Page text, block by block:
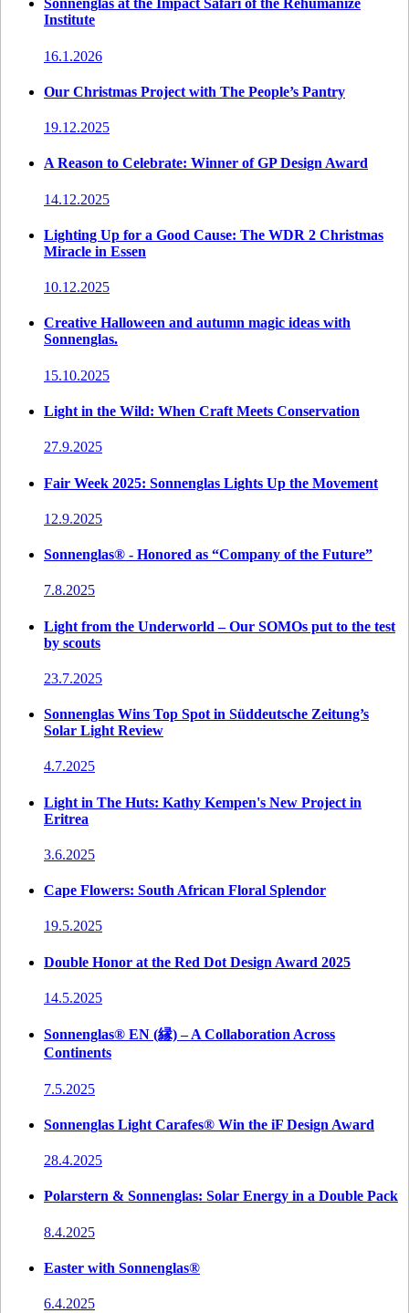
Sonnenglas at the Impact Safari of the Rehumanize
Institute
16.1.2026
Our Christmas Project with The People’s Pantry
19.12.2025
A Reason to Celebrate: Winner of GP Design Award
14.12.2025
Lighting Up for a Good Cause: The WDR 2 Christmas
Miracle in Essen
10.12.2025
Creative Halloween and autumn magic ideas with
Sonnenglas.
15.10.2025
Light in the Wild: When Craft Meets Conservation
27.9.2025
Fair Week 2025: Sonnenglas Lights Up the Movement
12.9.2025
Sonnenglas® - Honored as “Company of the Future”
7.8.2025
Light from the Underworld – Our SOMOs put to the test
by scouts
23.7.2025
Sonnenglas Wins Top Spot in Süddeutsche Zeitung’s
Solar Light Review
4.7.2025
Light in The Huts: Kathy Kempen's New Project in
Eritrea
3.6.2025
Cape Flowers: South African Floral Splendor
19.5.2025
Double Honor at the Red Dot Design Award 2025
14.5.2025
Sonnenglas® EN (縁) – A Collaboration Across
Continents
7.5.2025
Sonnenglas Light Carafes® Win the iF Design Award
28.4.2025
Polarstern & Sonnenglas: Solar Energy in a Double Pack
8.4.2025
Easter with Sonnenglas®
6.4.2025